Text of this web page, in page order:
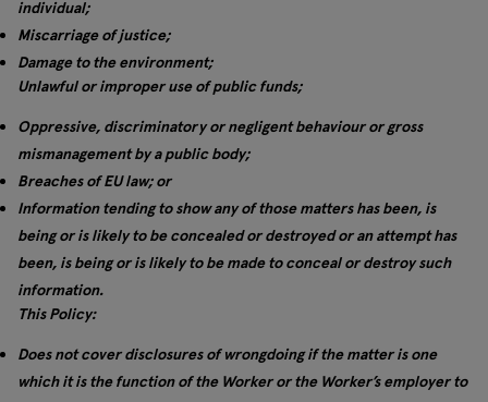
individual;
Miscarriage of justice;
Damage to the environment;
Unlawful or improper use of public funds;
Oppressive, discriminatory or negligent behaviour or gross
mismanagement by a public body;
Breaches of EU law; or
Information tending to show any of those matters has been, is
being or is likely to be concealed or destroyed or an attempt has
been, is being or is likely to be made to conceal or destroy such
information.
This Policy:
Does not cover disclosures of wrongdoing if the matter is one
which it is the function of the Worker or the Worker’s employer to